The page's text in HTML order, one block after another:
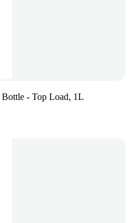
- Top Load, 1L